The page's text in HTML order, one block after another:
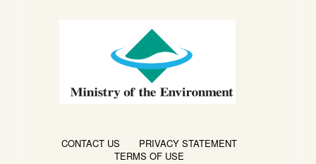
CONTACT US
PRIVACY STATEMENT
TERMS OF USE